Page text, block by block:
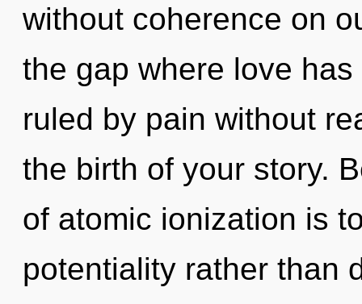
without coherence on
the gap where love
ruled by pain without
the birth of your story.
of atomic ionization is
potentiality rather than